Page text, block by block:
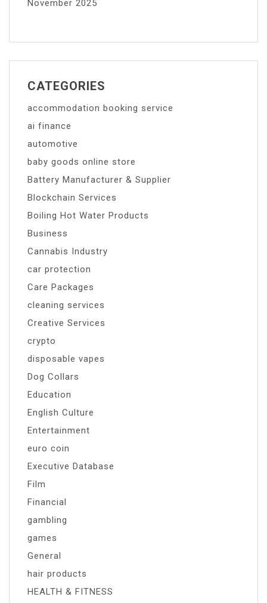
November 2025
CATEGORIES
accommodation booking service
ai finance
automotive
baby goods online store
Battery Manufacturer & Supplier
Blockchain Services
Boiling Hot Water Products
Business
Cannabis Industry
car protection
Care Packages
cleaning services
Creative Services
crypto
disposable vapes
Dog Collars
Education
English Culture
Entertainment
euro coin
Executive Database
Film
Financial
gambling
games
General
hair products
HEALTH & FITNESS